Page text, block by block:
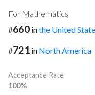
For Mathematics
#660 inthe United
#721 in North America
Acceptance Rate
100%